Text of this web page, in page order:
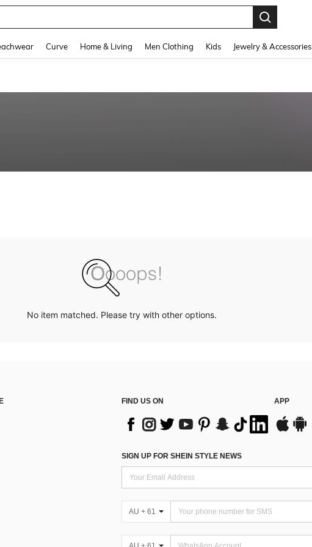
Curve Home & Living Men Clothing Kids Jewelry & Accessories
No item matched. Please try with other options.
FIND US ON APP
SIGN UP FOR SHEIN STYLE NEWS
AU + 61